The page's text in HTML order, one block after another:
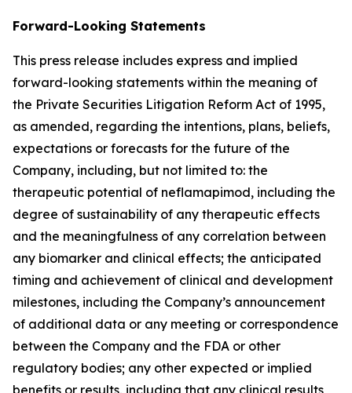
Forward-Looking Statements
This press release includes express and implied
forward-looking statements within the meaning of
the Private Securities Litigation Reform Act of 1995,
as amended, regarding the intentions, plans, beliefs,
expectations or forecasts for the future of the
Company, including, but not limited to: the
therapeutic potential of neflamapimod, including the
degree of sustainability of any therapeutic effects
and the meaningfulness of any correlation between
any biomarker and clinical effects; the anticipated
timing and achievement of clinical and development
milestones, including the Company’s announcement
of additional data or any meeting or correspondence
between the Company and the FDA or other
regulatory bodies; any other expected or implied
benefits or results, including that any clinical results